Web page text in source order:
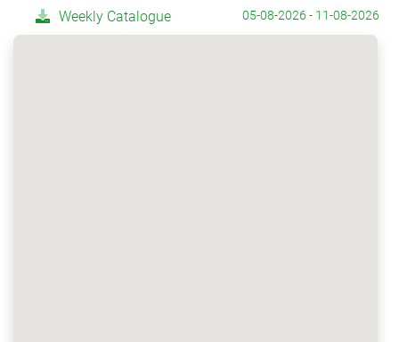
Weekly Catalogue
05-08-2026 - 11-08-2026